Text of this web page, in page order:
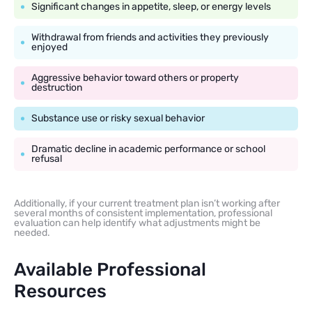
Significant changes in appetite, sleep, or energy levels
Withdrawal from friends and activities they previously
enjoyed
Aggressive behavior toward others or property
destruction
Substance use or risky sexual behavior
Dramatic decline in academic performance or school
refusal
Additionally, if your current treatment plan isn’t working after
several months of consistent implementation, professional
evaluation can help identify what adjustments might be
needed.
Available Professional
Resources